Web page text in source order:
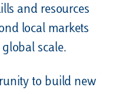
and resources
local markets
scale.
to build new